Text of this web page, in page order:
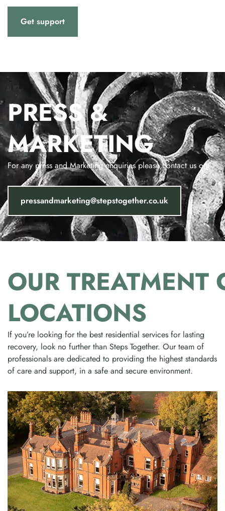
PRESS &
MARKETING
For any press and Marketing enquiries please contact us on:
pressandmarketing@stepstogether.co.uk
OUR TREATMENT
LOCATIONS
If you’re looking for the best residential services for lasting
recovery, look no further than Steps Together. Our team of
professionals are dedicated to providing the highest standards
of care and support, in a safe and secure environment.